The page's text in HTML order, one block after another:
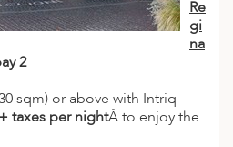
Re
gi
na
2
sqm) or above with Intriq
taxes per nightÂ to enjoy the